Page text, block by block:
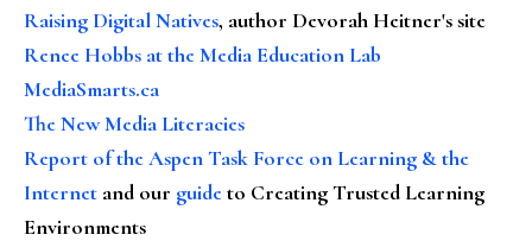
Raising Digital Natives, author Devorah Heitner's site
Renee Hobbs at the Media Education Lab
MediaSmarts.ca
The New Media Literacies
Report of the Aspen Task Force on Learning & the
Internet and our guideto Creating Trusted Learning
Environments